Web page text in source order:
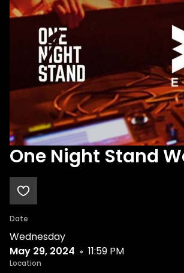
One Night Stand
Date
Wednesday
May 29, 2024
11:59 PM
Location